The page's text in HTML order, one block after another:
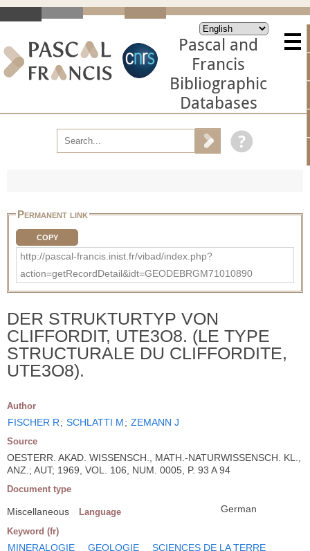
Pascal and
Francis
Bibliographic
Databases
Permanent link
COPY
http://pascal-francis.inist.fr/vibad/index.php?
action=getRecordDetail&idt=GEODEBRGM71010890
DER STRUKTURTYP VON
CLIFFORDIT, UTE3O8. (LE TYPE
STRUCTURALE DU CLIFFORDITE,
UTE3O8).
Author
FISCHER R; SCHLATTI M; ZEMANN J
Source
OESTERR. AKAD. WISSENSCH., MATH.-NATURWISSENSCH. KL.,
ANZ.; AUT; 1969, VOL. 106, NUM. 0005, P. 93 A 94
Document type
Miscellaneous Language German
Keyword (fr)
MINERALOGIE GEOLOGIE SCIENCES DE LA TERRE